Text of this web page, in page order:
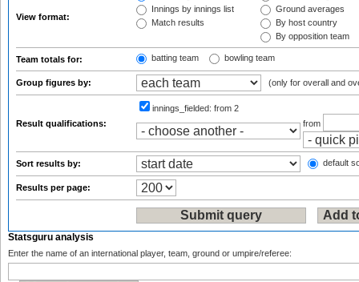
View format:
Innings by innings list
Match results
Ground averages
By host country
By opposition team
Team totals for: batting team bowling team
Group figures by: (only for overall and
Result qualifications:
innings_fielded: from 2
from
Sort results by: default
Results per page:
Statsguru analysis
Enter the name of an international player, team, ground or umpire/referee: